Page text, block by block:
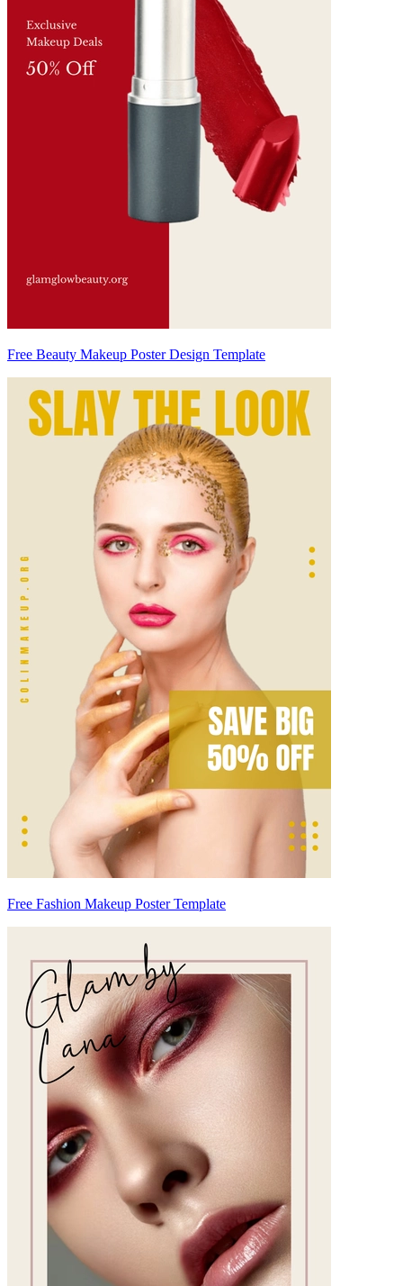
Free Beauty Makeup Poster Design Template
Free Fashion Makeup Poster Template